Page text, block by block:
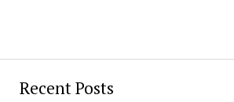
Recent Posts